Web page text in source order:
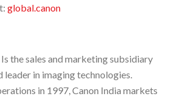
global.canon
the sales and marketing subsidiary
leader in imaging technologies.
in 1997, Canon India markets